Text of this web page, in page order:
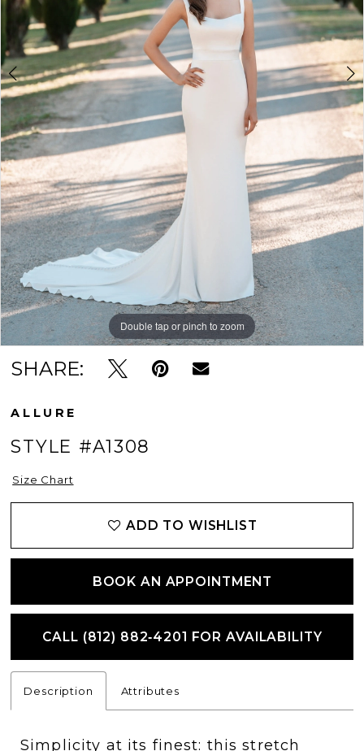
Double tap or pinch to zoom
Double tap or pinch to zoom
Double tap or pinch to zoom
SHARE:
ALLURE
STYLE #A1308
Size Chart
ADD TO WISHLIST
BOOK AN APPOINTMENT
CALL (812) 882‑4201 FOR AVAILABILITY
Description Attributes
Simplicity at its finest: this stretch